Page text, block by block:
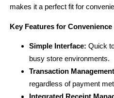
makes it a perfect fit for
Key Features for
Simple Interface: Quick
busy store environments.
Transaction
regardless of payment
Integrated Receipt